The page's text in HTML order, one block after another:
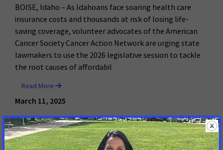
BOISE, Idaho – As Idahoans face soaring health care
insurance costs and thousands at risk of losing life-
saving coverage, volunteer advocates of the American
Cancer Society Cancer Action Network are urging state
lawmakers to use the 2026 legislative session to tackle
the root causes of affordabil
Read More
March 11, 2025
Brazen Disregard for the Will of
Idahoans: Senate Passes